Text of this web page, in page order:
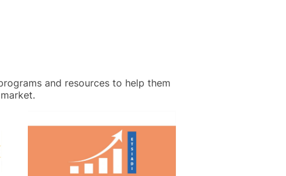
and resources to help them